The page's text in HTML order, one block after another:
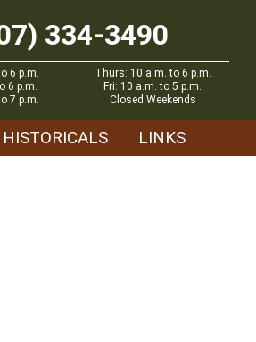
334-3490
6 p.m.
6 p.m.
7 p.m.
Thurs: 10 a.m. to 6 p.m.
Fri: 10 a.m. to 5 p.m.
Closed Weekends
HISTORICALS LINKS